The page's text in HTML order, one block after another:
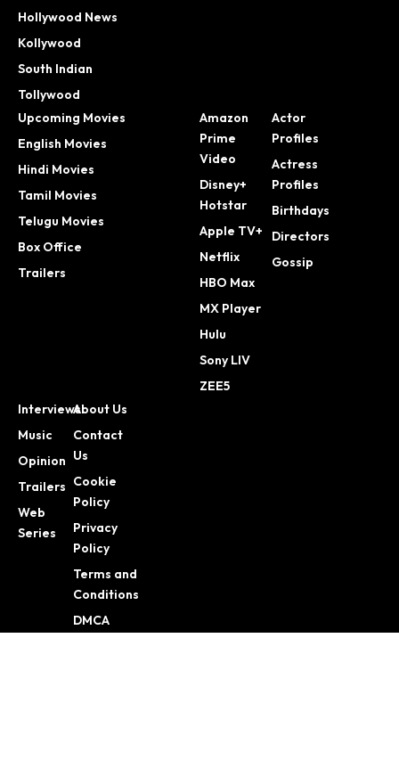
Hollywood News
Kollywood
South Indian
Tollywood
Upcoming Movies
English Movies
Hindi Movies
Tamil Movies
Telugu Movies
Box Office
Trailers
Amazon
Prime
Video
Disney+
Hotstar
Apple TV+
Netflix
HBO Max
MX Player
Hulu
Sony LIV
ZEE5
Actor
Profiles
Actress
Profiles
Birthdays
Directors
Gossip
Interviews
Music
Opinion
Trailers
Web
Series
About Us
Contact
Us
Cookie
Policy
Privacy
Policy
Terms and
Conditions
DMCA